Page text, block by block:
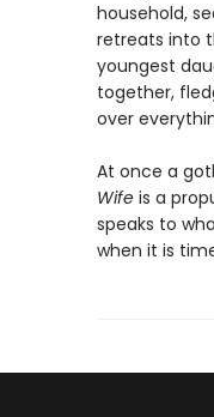
household,
retreats into
youngest
together,
over
At once a
Wifeis a
speaks to
when it is